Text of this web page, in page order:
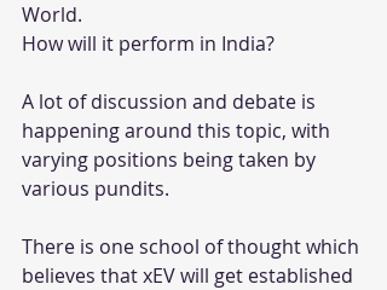
World.
How will it perform in India?
A lot of discussion and debate is
happening around this topic, with
varying positions being taken by
various pundits.
There is one school of thought which
believes that xEV will get established